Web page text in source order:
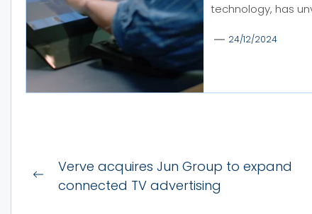
technology, has
24/12/2024
Post
navigation
Previous
Verve acquires Jun Group to expand
connected TV advertising